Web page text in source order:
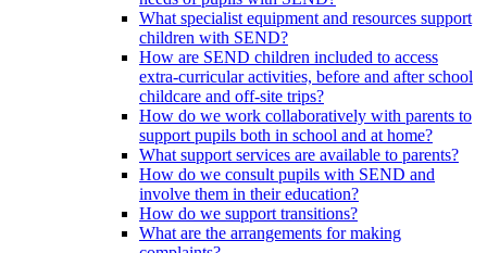
What specialist equipment and resources support
children with SEND?
How are SEND children included to access
extra-curricular activities, before and after school
childcare and off-site trips?
How do we work collaboratively with parents to
support pupils both in school and at home?
What support services are available to parents?
How do we consult pupils with SEND and
involve them in their education?
How do we support transitions?
What are the arrangements for making